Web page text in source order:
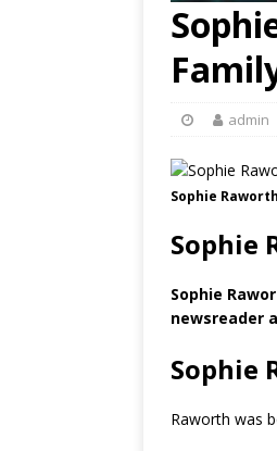
admin
Sophie Raworth
Sophie
Sophie
newsreader
Sophie
Raworth was